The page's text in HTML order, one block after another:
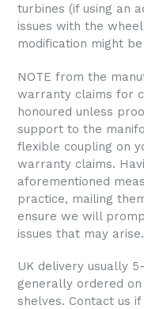
turbines (if using an
issues with the
modification might
NOTE from the
warranty claims for
honoured unless
support to the
flexible coupling on
warranty claims.
aforementioned
practice, mailing
ensure we will
issues that may arise.
UK delivery usually
generally ordered
shelves. Contact us